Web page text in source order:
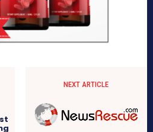
NEXT ARTICLE